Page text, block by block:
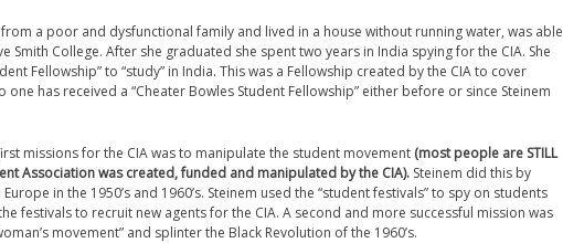
a poor and dysfunctional family and lived in a house without running water, was able
Smith College. After she graduated she spent two years in India spying for the CIA. She
Fellowship” to “study” in India. This was a Fellowship created by the CIA to cover
one has received a “Cheater Bowles Student Fellowship” either before or since Steinem
missions for the CIA was to manipulate the student movement (most people are STILL
Association was created, funded and manipulated by the CIA). Steinem did this by
in the 1950’s and 1960’s. Steinem used the “student festivals” to spy on students
festivals to recruit new agents for the CIA. A second and more successful mission was
movement” and splinter the Black Revolution of the 1960’s.